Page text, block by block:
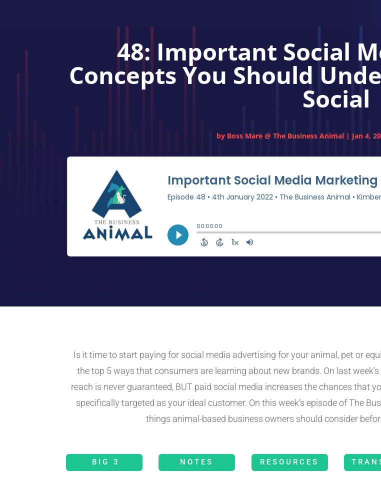
48: Important Social
Concepts You Should
Social
by Boss Mare @ The Business Animal | Jan 4,
Is it time to start paying for social media advertising for your animal, pet or
the top 5 ways that consumers are learning about new brands. On last
reach is never guaranteed, BUT paid social media increases the chances that
specifically targeted as your ideal customer. On this week’s episode of The
things animal-based business owners should consider
BIG 3 NOTES RESOURCES